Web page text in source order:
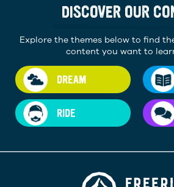
DISCOVER OUR
Explore the themes below to find
content you want to
DREAM
RIDE